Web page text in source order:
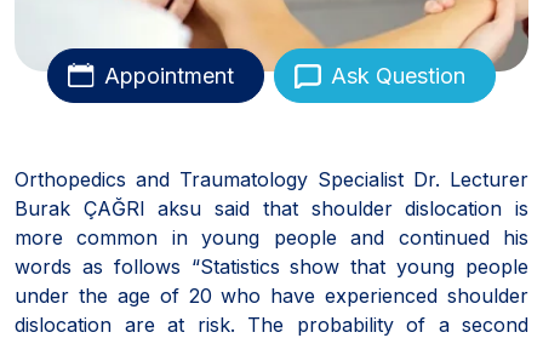
Appointment Ask Question
Orthopedics and Traumatology Specialist Dr. Lecturer
Burak ÇAĞRI aksu said that shoulder dislocation is
more common in young people and continued his
words as follows “Statistics show that young people
under the age of 20 who have experienced shoulder
dislocation are at risk. The probability of a second